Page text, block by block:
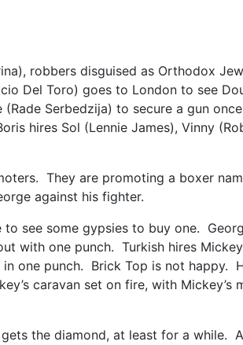
robbers disguised as Orthodox
Del Toro) goes to London to see
Serbedzija) to secure a gun
hires Sol (Lennie James), Vinny
They are promoting a boxer
against his fighter.
see some gypsies to buy one.
with one punch. Turkish hires
one punch. Brick Top is not happy.
caravan set on fire, with Mickey’s
the diamond, at least for a while.